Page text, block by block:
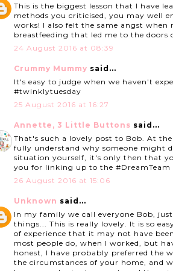
This is the biggest lesson that I have
methods you criticised, you may well
works! I also felt the same angst
breastfeeding that led me to the doors
24 August 2016 at 08:39
Crummy Mummy said...
It's easy to judge when we haven't
#twinklytuesday
25 August 2016 at 16:27
Annette, 3 Little Buttons said...
That's such a lovely post to Bob. At
fully understand why someone might
situation yourself, it's only then that
you for linking up to the #DreamTeam
26 August 2016 at 15:06
Unknown said...
In my family we call everyone Bob,
things... This is really lovely. It is so
of experience that it may not have
most people do, when I worked, but
honest, I have probably preferred the
the circumstances of your home, and